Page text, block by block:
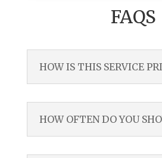
FAQS
HOW IS THIS SERVICE
HOW OFTEN DO YOU